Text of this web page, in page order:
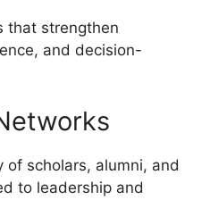
that strengthen
and decision-
of scholars, alumni, and
to leadership and